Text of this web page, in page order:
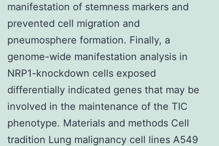
manifestation of stemness markers and
prevented cell migration and
pneumosphere formation. Finally, a
genome-wide manifestation analysis in
NRP1-knockdown cells exposed
differentially indicated genes that may be
involved in the maintenance of the TIC
phenotype. Materials and methods Cell
tradition Lung malignancy cell lines A549